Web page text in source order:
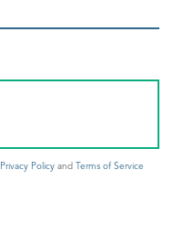
Privacy Policy and
Terms of Service